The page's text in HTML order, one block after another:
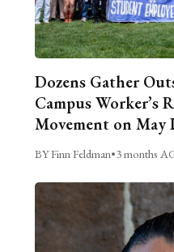
Dozens Gather
Campus Worker’s
Movement on May
BY Finn Feldman•3 months